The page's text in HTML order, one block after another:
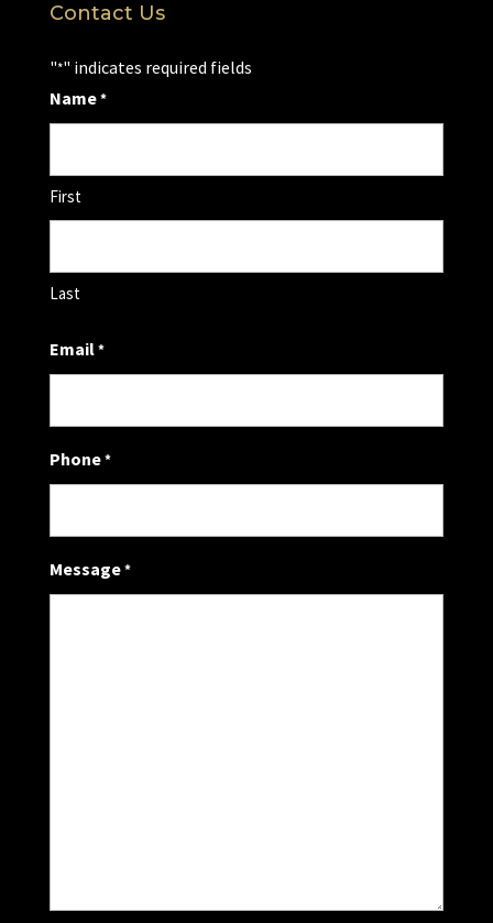
Contact Us
"*" indicates required fields
Name*
First
Last
Email*
Phone*
Message*